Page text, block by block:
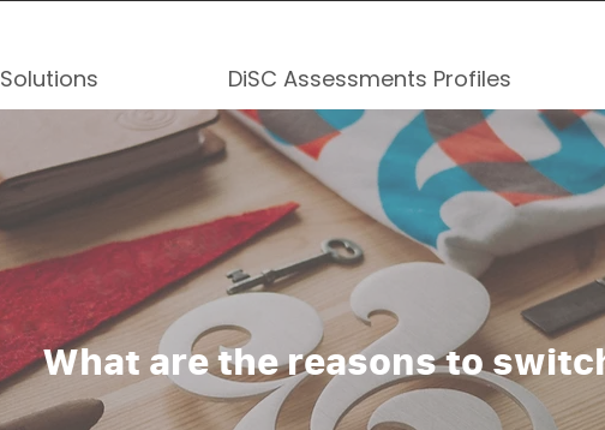
Solutions DiSC Assessments Profiles
What are the reasons to